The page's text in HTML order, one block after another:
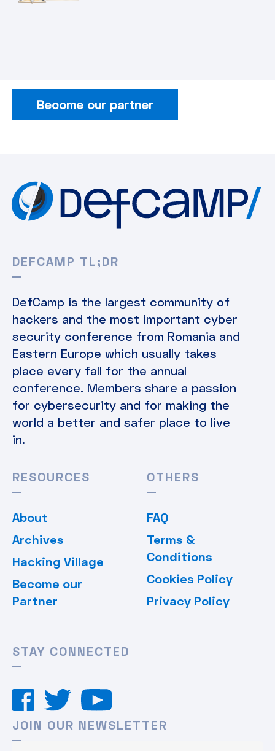
Become our partner
DEFCAMP TL;DR
DefCamp is the largest community of
hackers and the most important cyber
security conference from Romania and
Eastern Europe which usually takes
place every fall for the annual
conference. Members share a passion
for cybersecurity and for making the
world a better and safer place to live
in.
RESOURCES
About
Archives
Hacking Village
Become our
Partner
OTHERS
FAQ
Terms &
Conditions
Cookies Policy
Privacy Policy
STAY CONNECTED
JOIN OUR NEWSLETTER